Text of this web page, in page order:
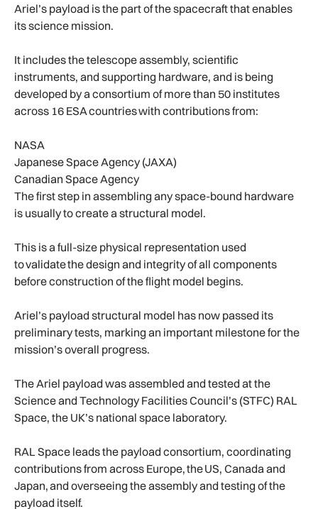
Ariel’s payload is the part of the spacecraft that enables
its science mission.
It includes the telescope assembly, scientific
instruments, and supporting hardware, and is being
developed by a consortium of more than 50 institutes
across 16 ESA countries with contributions from:
NASA
Japanese Space Agency (JAXA)
Canadian Space Agency
The first step in assembling any space-bound hardware
is usually to create a structural model.
This is a full-size physical representation used
to validate the design and integrity of all components
before construction of the flight model begins.
Ariel’s payload structural model has now passed its
preliminary tests, marking an important milestone for the
mission’s overall progress.
The Ariel payload was assembled and tested at the
Science and Technology Facilities Council’s (STFC) RAL
Space, the UK’s national space laboratory.
RAL Space leads the payload consortium, coordinating
contributions from across Europe, the US, Canada and
Japan, and overseeing the assembly and testing of the
payload itself.